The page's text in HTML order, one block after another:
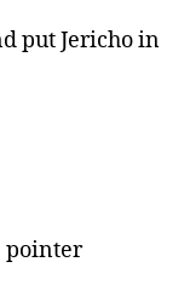
put Jericho in
pointer